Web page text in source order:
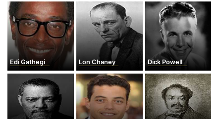
Edi Gathegi Lon Chaney Dick Powell